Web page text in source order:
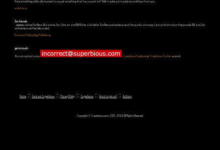
Have something politically incorrect to say, yet something that has a point in it? Well, maybe, just maybe we could hear from you.
write for us
Our friends
...yeeeeees, we love Fox News. But we love Jon Stewart and Bill Maher a lot better. Fox News we love because of the quality, amusing, factual information they provide. Bill and Jon
we love because they help us see it.
Estonian Politics blog Polistika.ee
get in touch
You can contact us via Superbious Facebookor Superbious Twitter account.
Home :: Contact Superbious :: Privacy Policy :: Superbious :: Want to join us? :: Authors
Copyright © Superbious.com 2012-2026 All Rights Reserved.